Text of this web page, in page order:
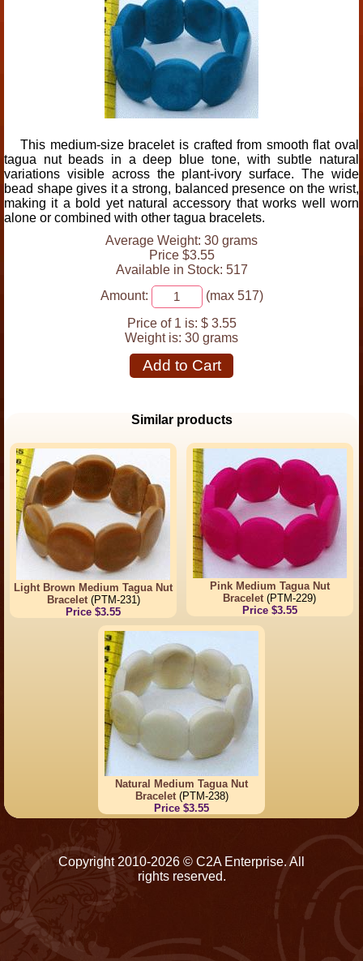
This medium-size bracelet is crafted from smooth flat oval
tagua nut beads in a deep blue tone, with subtle natural
variations visible across the plant-ivory surface. The wide
bead shape gives it a strong, balanced presence on the wrist,
making it a bold yet natural accessory that works well worn
alone or combined with other tagua bracelets.
Average Weight: 30 grams
Price $3.55
Available in Stock: 517
Amount:
(max 517)
Price of 1 is: $ 3.55
Weight is: 30 grams
Add to Cart
Similar products
Light Brown Medium Tagua Nut
Bracelet(PTM-231)
Price $3.55
Pink Medium Tagua Nut
Bracelet (PTM-229)
Price $3.55
Natural Medium Tagua Nut
Bracelet(PTM-238)
Price $3.55
Copyright 2010-2026 © C2A Enterprise. All
rights reserved.